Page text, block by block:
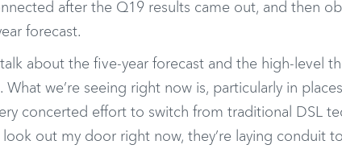
after the Q19 results came out, and then
forecast.
about the five-year forecast and the high-level
we’re seeing right now is, particularly in
concerted effort to switch from traditional DSL
out my door right now, they’re laying conduit